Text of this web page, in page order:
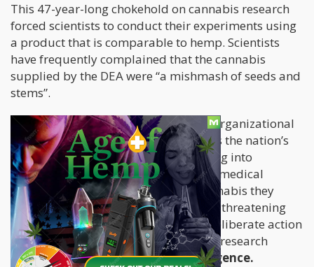
This 47-year-long chokehold on cannabis research
forced scientists to conduct their experiments using
a product that is comparable to hemp. Scientists
have frequently complained that the cannabis
supplied by the DEA were “a mishmash of seeds and
stems”.
When taking an objective look at the organizational
structure of the DEA on how it handles the nation’s
federal cannabis program – and taking into
consideration that there were federal medical
marijuana patients reliant on the cannabis they
produced, for a whole plethora of life-threatening
illnesses; their monopolization and deliberate action
to stifle any and all external cannabis research
should be consideredcriminal negligence.